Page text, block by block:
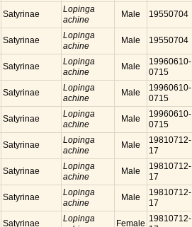
Satyrinae
Lopinga
achine
Male 19550704
Satyrinae
Lopinga
achine
Male 19550704
Satyrinae
Lopinga
achine
Male
19960610-
0715
Satyrinae
Lopinga
achine
Male
19960610-
0715
Satyrinae
Lopinga
achine
Male
19960610-
0715
Satyrinae
Lopinga
achine
Male
19810712-
17
Satyrinae
Lopinga
achine
Male
19810712-
17
Satyrinae
Lopinga
achine
Male
19810712-
17
Satyrinae
Lopinga
Female 19810712-